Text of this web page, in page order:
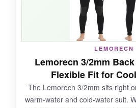
NOT SO GOOD:
At 3mm, it’s not the warmest
swims; I’d say55°F is its
users noted seam stitching
LEMORECN
Lemorecn 3/2mm
Flexible Fit for
The Lemorecn 3/2mm sits right
warm-water and cold-water suit.